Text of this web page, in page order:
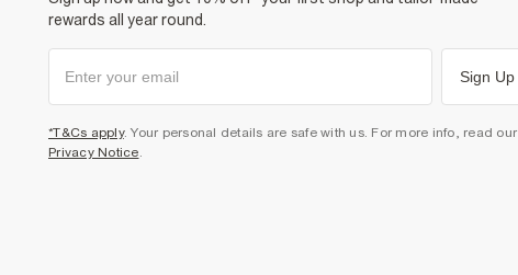
rewards all year round.
Sign Up
*T&Cs apply. Your personal details are safe with us. For more info, read our
Privacy Notice